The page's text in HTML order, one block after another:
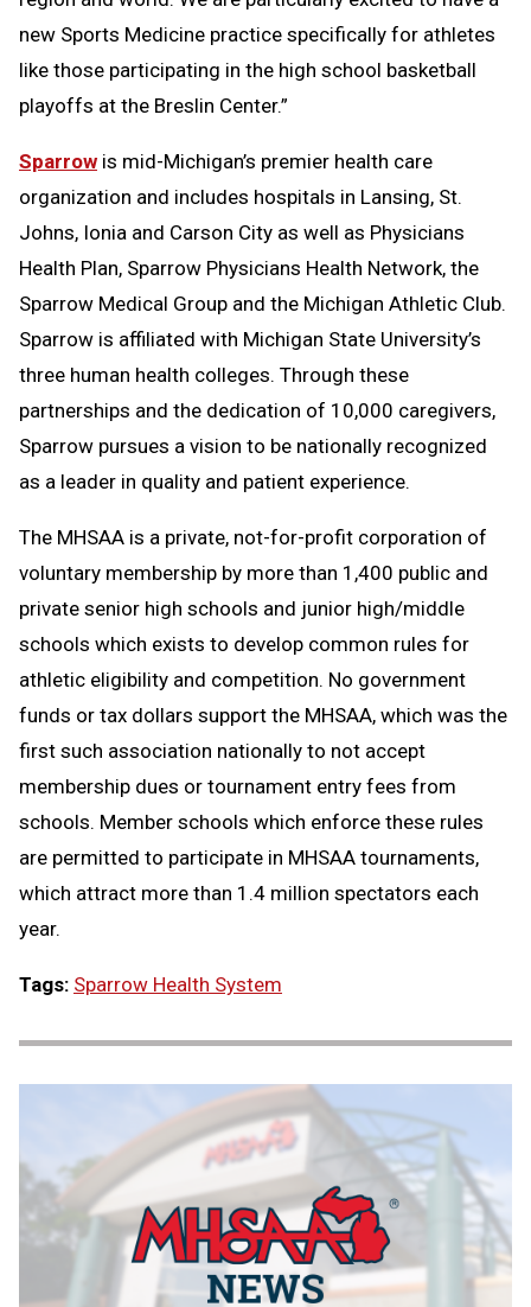
new Sports Medicine practice specifically for athletes
like those participating in the high school basketball
playoffs at the Breslin Center.”
Sparrow is mid-Michigan’s premier health care
organization and includes hospitals in Lansing, St.
Johns, Ionia and Carson City as well as Physicians
Health Plan, Sparrow Physicians Health Network, the
Sparrow Medical Group and the Michigan Athletic Club.
Sparrow is affiliated with Michigan State University’s
three human health colleges. Through these
partnerships and the dedication of 10,000 caregivers,
Sparrow pursues a vision to be nationally recognized
as a leader in quality and patient experience.
The MHSAA is a private, not-for-profit corporation of
voluntary membership by more than 1,400 public and
private senior high schools and junior high/middle
schools which exists to develop common rules for
athletic eligibility and competition. No government
funds or tax dollars support the MHSAA, which was the
first such association nationally to not accept
membership dues or tournament entry fees from
schools. Member schools which enforce these rules
are permitted to participate in MHSAA tournaments,
which attract more than 1.4 million spectators each
year.
Tags: Sparrow Health System